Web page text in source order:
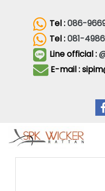
Tel :086-
Tel :081-
Line official :
E-mail :